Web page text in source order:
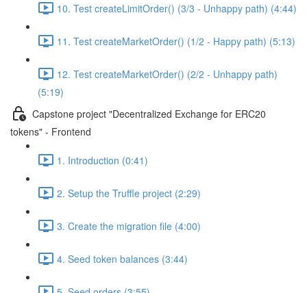
10. Test createLimitOrder() (3/3 - Unhappy path) (4:44)
11. Test createMarketOrder() (1/2 - Happy path) (5:13)
12. Test createMarketOrder() (2/2 - Unhappy path)
(5:19)
Capstone project "Decentralized Exchange for ERC20
tokens" - Frontend
1. Introduction (0:41)
2. Setup the Truffle project (2:29)
3. Create the migration file (4:00)
4. Seed token balances (3:44)